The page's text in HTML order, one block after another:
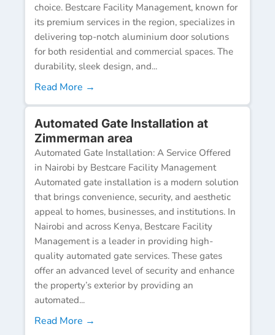
choice. Bestcare Facility Management, known for
its premium services in the region, specializes in
delivering top-notch aluminium door solutions
for both residential and commercial spaces. The
durability, sleek design, and...
Read More →
Automated Gate Installation at
Zimmerman area
Automated Gate Installation: A Service Offered
in Nairobi by Bestcare Facility Management
Automated gate installation is a modern solution
that brings convenience, security, and aesthetic
appeal to homes, businesses, and institutions. In
Nairobi and across Kenya, Bestcare Facility
Management is a leader in providing high-
quality automated gate services. These gates
offer an advanced level of security and enhance
the property’s exterior by providing an
automated...
Read More →